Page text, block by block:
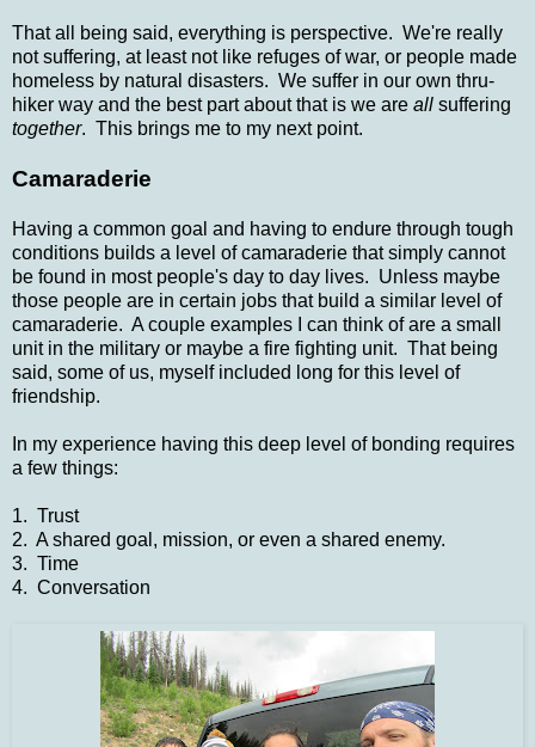
That all being said, everything is perspective. We're really
not suffering, at least not like refuges of war, or people made
homeless by natural disasters. We suffer in our own thru-
hiker way and the best part about that is we are all suffering
together. This brings me to my next point.
Camaraderie
Having a common goal and having to endure through tough
conditions builds a level of camaraderie that simply cannot
be found in most people's day to day lives. Unless maybe
those people are in certain jobs that build a similar level of
camaraderie. A couple examples I can think of are a small
unit in the military or maybe a fire fighting unit. That being
said, some of us, myself included long for this level of
friendship.
In my experience having this deep level of bonding requires
a few things:
1. Trust
2. A shared goal, mission, or even a shared enemy.
3. Time
4. Conversation